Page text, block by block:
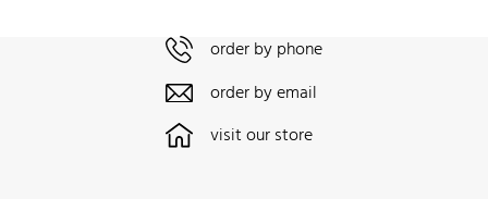
order by phone
order by email
visit our store